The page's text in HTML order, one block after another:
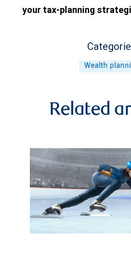
your tax-planning
Wealth
Related